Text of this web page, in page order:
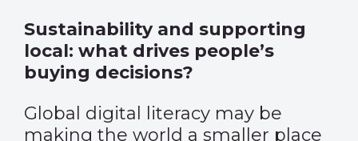
Sustainability and supporting
local: what drives people’s
buying decisions?
Global digital literacy may be
making the world a smaller place